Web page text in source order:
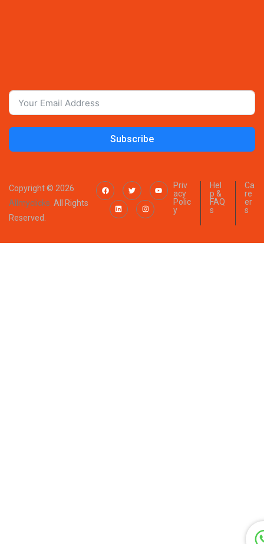
Subscribe
Copyright © 2026
Allmyclicks. All Rights
Reserved.
Priv
acy
Polic
y
Hel
p &
FAQ
s
Ca
re
er
s